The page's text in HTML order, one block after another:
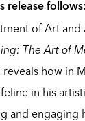
release follows:
of Art
The Art of
reveals how in
in his
and engaging